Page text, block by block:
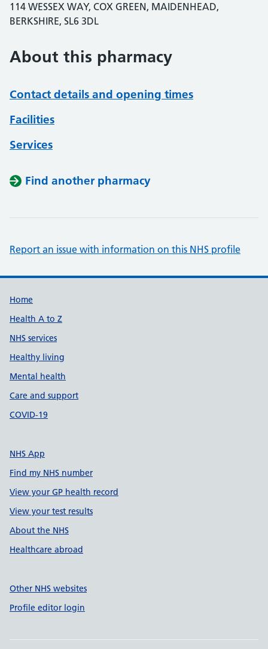
114 WESSEX WAY, COX GREEN, MAIDENHEAD,
BERKSHIRE, SL6 3DL
About this pharmacy
Contact details and opening times
Facilities
Services
Find another pharmacy
Report an issue with information on this NHS profile
Support links
Home
Health A to Z
NHS services
Healthy living
Mental health
Care and support
COVID-19
NHS App
Find my NHS number
View your GP health record
View your test results
About the NHS
Healthcare abroad
Other NHS websites
Profile editor login